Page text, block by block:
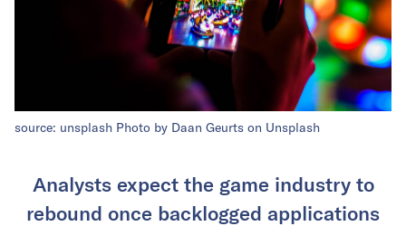
source: unsplash Photo by Daan Geurts on Unsplash
Analysts expect the game industry to
rebound once backlogged applications